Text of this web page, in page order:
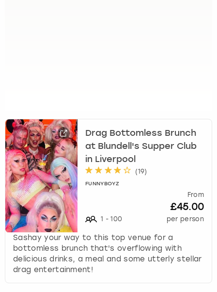
Drag Bottomless Brunch
at Blundell's Supper Club
in Liverpool
(19)
FUNNYBOYZ
1 - 100
From
£45.00
per person
Sashay your way to this top venue for a
bottomless brunch that's overflowing with
delicious drinks, a meal and some utterly stellar
drag entertainment!